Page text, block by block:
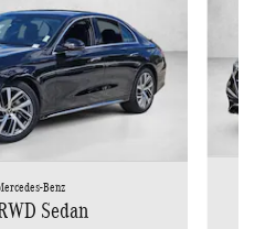
Benz
Sedan